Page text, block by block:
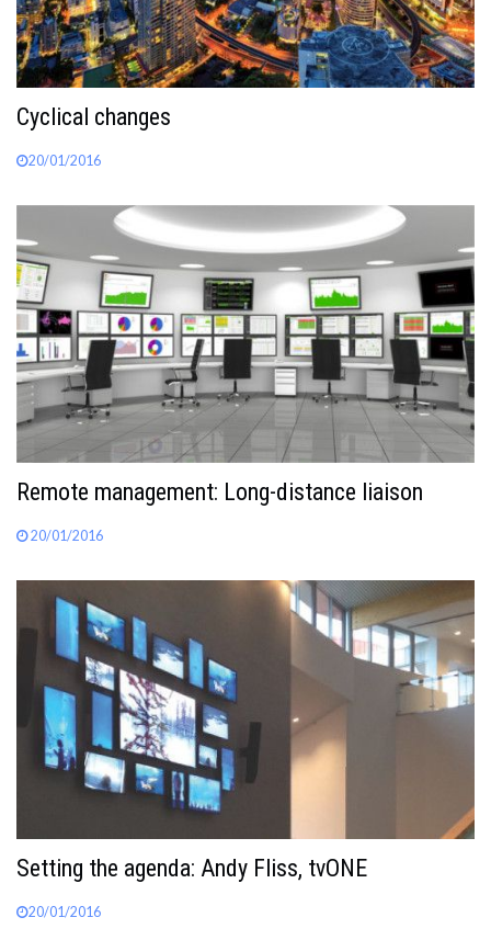
Cyclical changes
20/01/2016
Remote management: Long-distance liaison
20/01/2016
Setting the agenda: Andy Fliss, tvONE
20/01/2016